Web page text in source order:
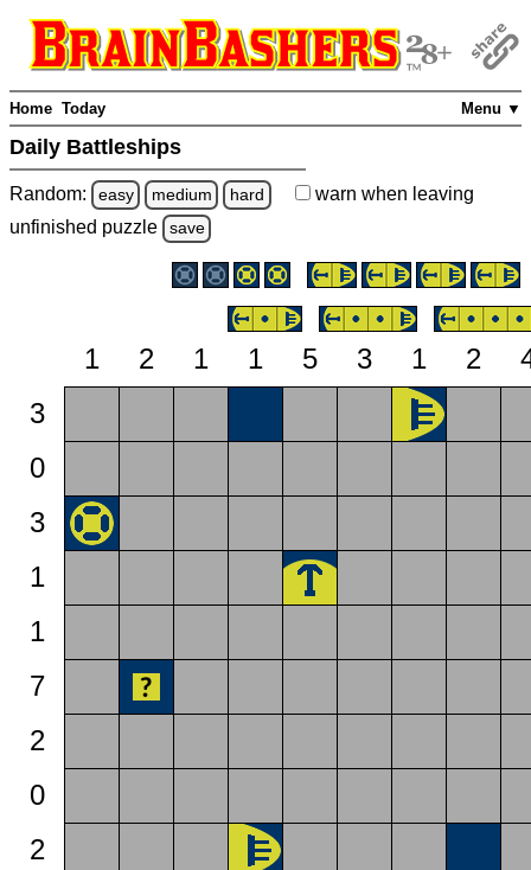
Menu ▼
Home Today
Daily Battleships
Random: easy medium hard warn when leaving
unfinished puzzle save
1 2 1 1 5 3 1 2
3
0
3
1
1
7
2
0
2